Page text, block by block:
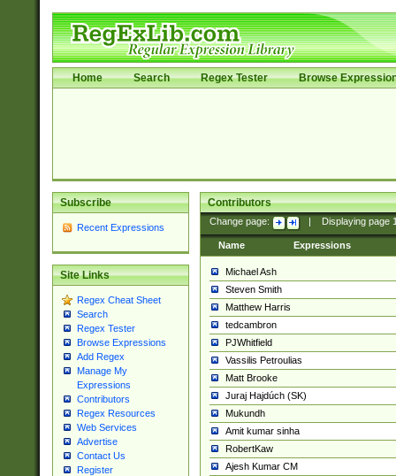
Home Search Regex Tester Browse
Subscribe
Recent Expressions
Site Links
Regex Cheat Sheet
Search
Regex Tester
Browse Expressions
Add Regex
Manage My
Expressions
Contributors
Regex Resources
Web Services
Advertise
Contact Us
Register
Contributors
Change page: Displaying page
Name Expressions
Michael Ash
Steven Smith
Matthew Harris
tedcambron
PJWhitfield
Vassilis Petroulias
Matt Brooke
Juraj Hajdúch (SK)
Mukundh
Amit kumar sinha
RobertKaw
Ajesh Kumar CM